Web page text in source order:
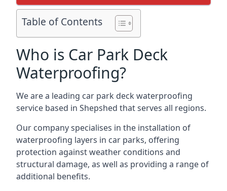
Table of Contents
Who is Car Park Deck
Waterproofing?
We are a leading car park deck waterproofing
service based in Shepshed that serves all regions.
Our company specialises in the installation of
waterproofing layers in car parks, offering
protection against weather conditions and
structural damage, as well as providing a range of
additional benefits.